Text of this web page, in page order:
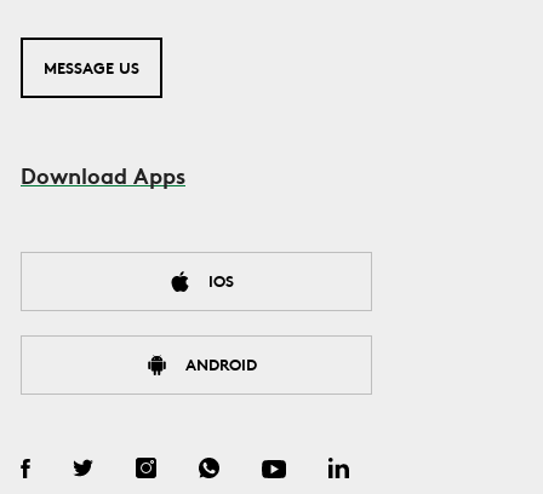
MESSAGE US
Download Apps
IOS
ANDROID